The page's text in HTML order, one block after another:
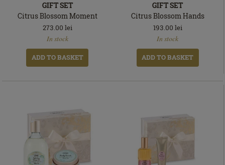
GIFT SET
Citrus Blossom Moment
273.00 lei
In stock
ADD TO BASKET
GIFT SET
Citrus Blossom Hands
193.00 lei
In stock
ADD TO BASKET